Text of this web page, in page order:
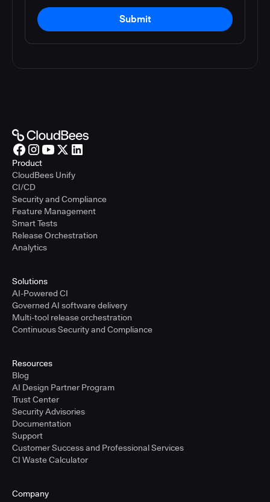
Submit
Product
CloudBees Unify
CI/CD
Security and Compliance
Feature Management
Smart Tests
Release Orchestration
Analytics
Solutions
AI-Powered CI
Governed AI software delivery
Multi-tool release orchestration
Continuous Security and Compliance
Resources
Blog
AI Design Partner Program
Trust Center
Security Advisories
Documentation
Support
Customer Success and Professional Services
CI Waste Calculator
Company